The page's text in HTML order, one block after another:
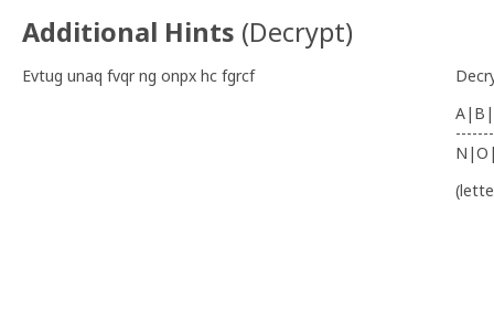
Additional Hints (Decrypt)
Evtug unaq fvqr ng onpx hc fgrcf